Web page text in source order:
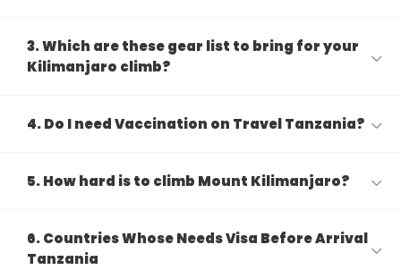
3. Which are these gear list to bring for your
Kilimanjaro climb?
4. Do I need Vaccination on Travel Tanzania?
5. How hard is to climb Mount Kilimanjaro?
6. Countries Whose Needs Visa Before Arrival
Tanzania